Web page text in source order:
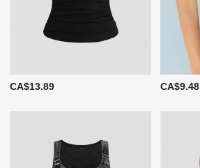
CA$13.89 CA$9.48